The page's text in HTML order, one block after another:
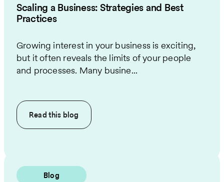
Scaling a Business: Strategies and Best
Practices
Growing interest in your business is exciting,
but it often reveals the limits of your people
and processes. Many busine...
Read this blog
Blog